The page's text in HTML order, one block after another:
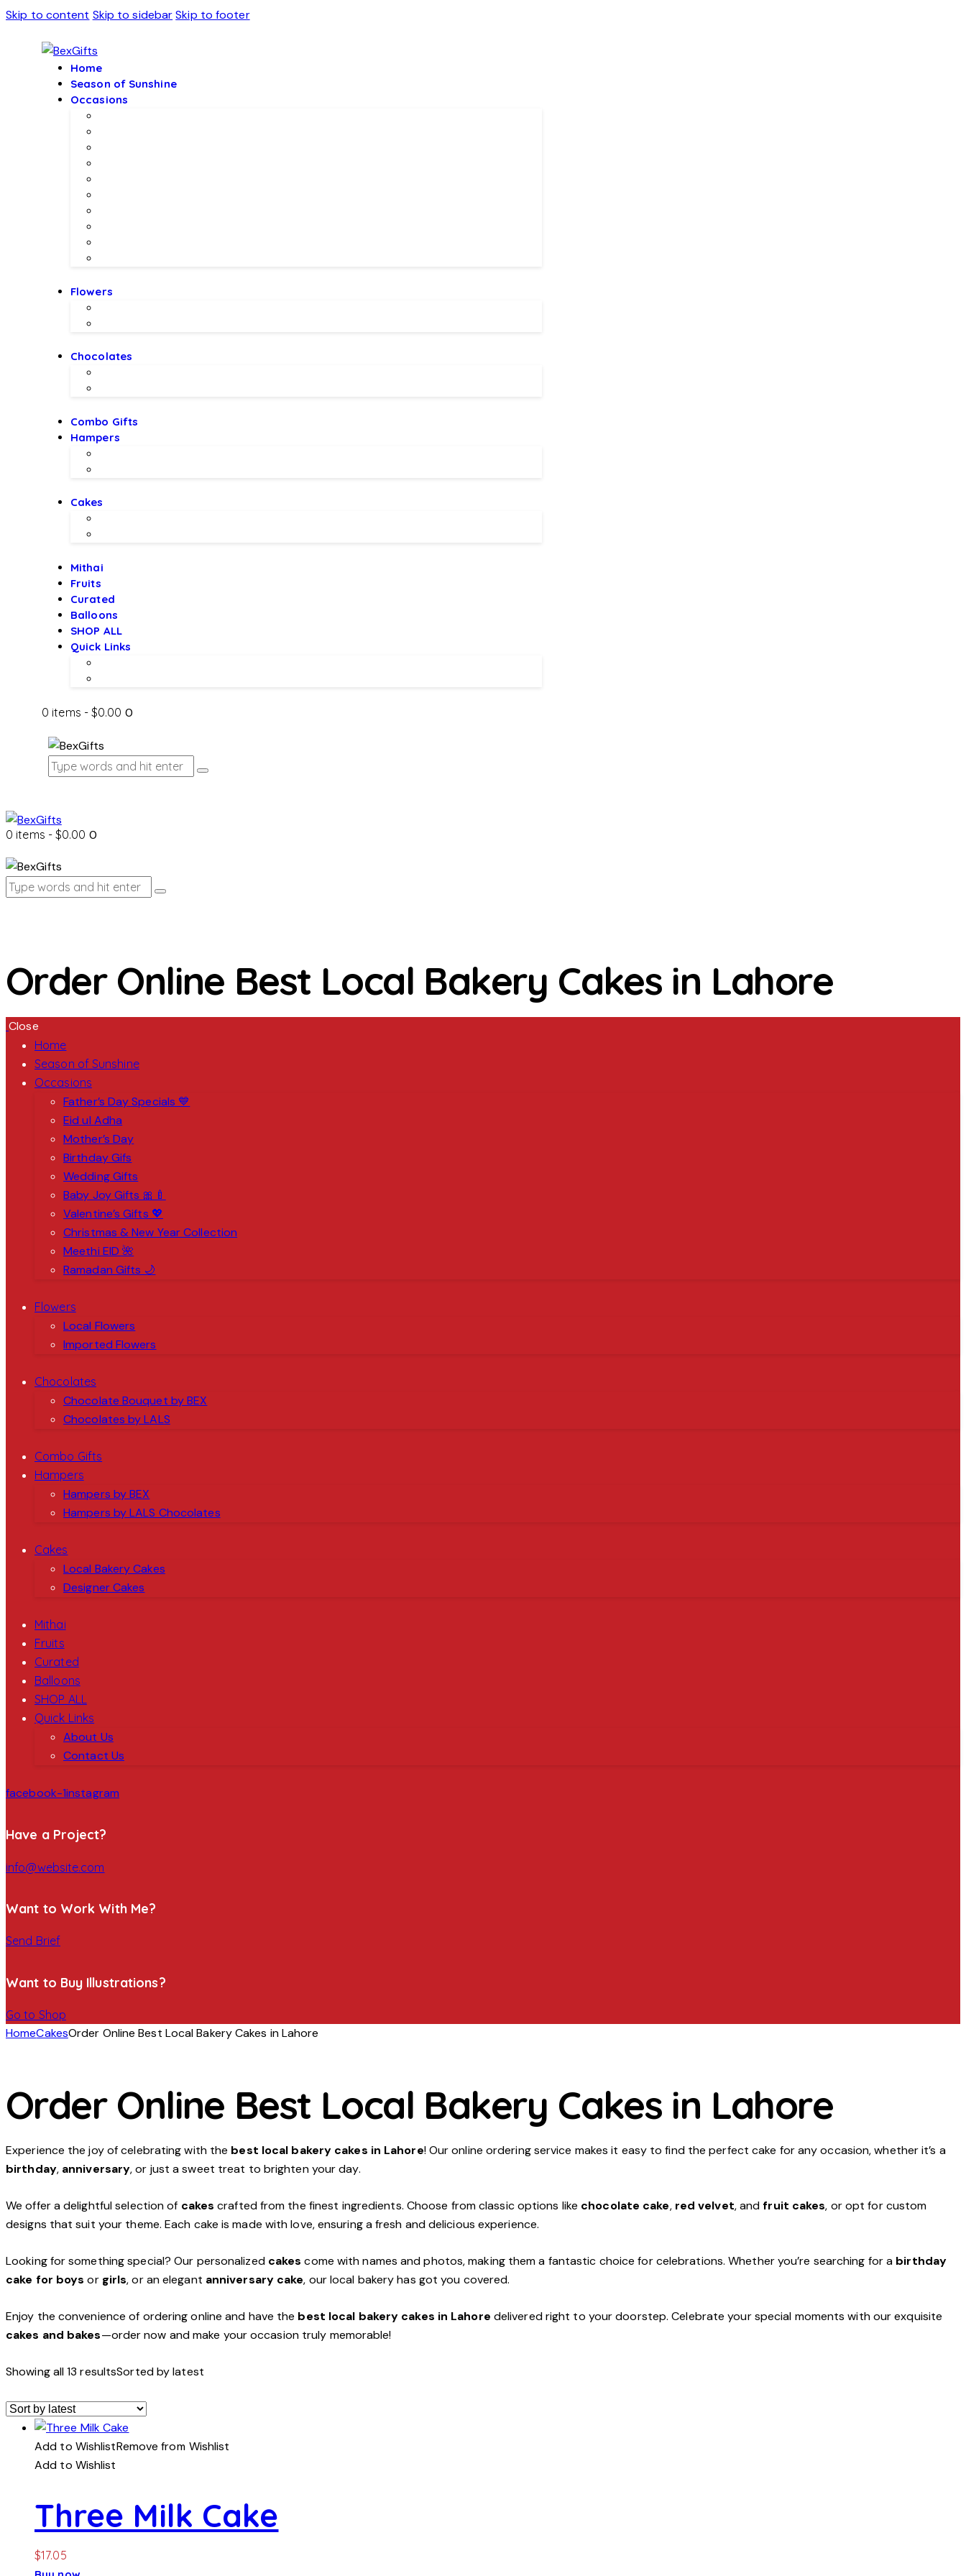
Skip to content Skip to sidebar Skip to footer
Home
Season of Sunshine
Occasions
Flowers
Chocolates
Combo Gifts
Hampers
Cakes
Mithai
Fruits
Curated
Balloons
SHOP ALL
Quick Links
0 items - $0.00 0
0 items - $0.00 0
Order Online Best Local Bakery Cakes in Lahore
Close
Home
Season of Sunshine
Occasions
Father’s Day Specials 💙
Eid ul Adha
Mother’s Day
Birthday Gifs
Wedding Gifts
Baby Joy Gifts 🎀🍼
Valentine’s Gifts 💖
Christmas & New Year Collection
Meethi EID 🌺
Ramadan Gifts 🌙
Flowers
Local Flowers
Imported Flowers
Chocolates
Chocolate Bouquet by BEX
Chocolates by LALS
Combo Gifts
Hampers
Hampers by BEX
Hampers by LALS Chocolates
Cakes
Local Bakery Cakes
Designer Cakes
Mithai
Fruits
Curated
Balloons
SHOP ALL
Quick Links
About Us
Contact Us
facebook-1instagram
Have a Project?
info@website.com
Want to Work With Me?
Send Brief
Want to Buy Illustrations?
Go to Shop
HomeCakesOrder Online Best Local Bakery Cakes in Lahore
Order Online Best Local Bakery Cakes in Lahore
Experience the joy of celebrating with the best local bakery cakes in Lahore! Our online ordering service makes it easy to find the perfect cake for any occasion, whether it’s a
birthday, anniversary, or just a sweet treat to brighten your day.
We offer a delightful selection of cakes crafted from the finest ingredients. Choose from classic options like chocolate cake, red velvet, andfruit cakes, or opt for custom
designs that suit your theme. Each cake is made with love, ensuring a fresh and delicious experience.
Looking for something special? Our personalized cakes come with names and photos, making them a fantastic choice for celebrations. Whether you’re searching for a birthday
cake for boys or girls, or an elegant anniversary cake, our local bakery has got you covered.
Enjoy the convenience of ordering online and have the best local bakery cakes in Lahore delivered right to your doorstep. Celebrate your special moments with our exquisite
cakes and bakes—order now and make your occasion truly memorable!
Showing all 13 resultsSorted by latest
Add to WishlistRemove from Wishlist
Add to Wishlist
Three Milk Cake
$17.05